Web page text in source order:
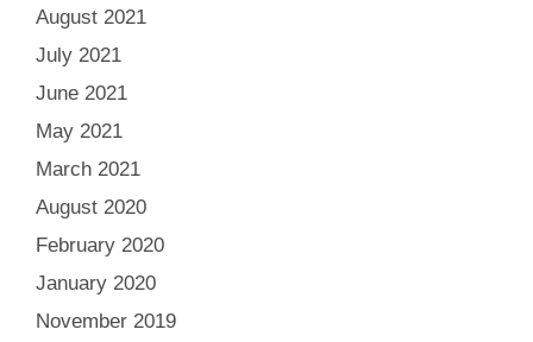
August 2021
July 2021
June 2021
May 2021
March 2021
August 2020
February 2020
January 2020
November 2019